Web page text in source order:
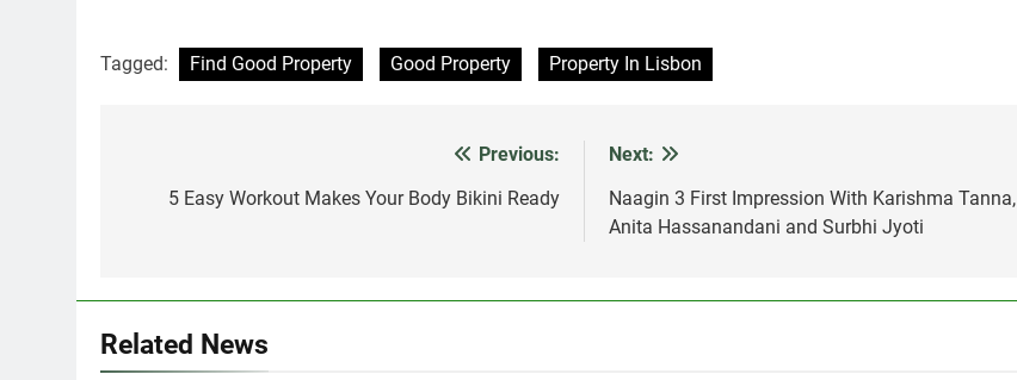
Tagged: Find Good Property Good Property Property In Lisbon
navigation
Previous:
5 Easy Workout Makes Your Body Bikini Ready
Next:
Naagin 3 First Impression With Karishma Tanna,
Anita Hassanandani and Surbhi Jyoti
Related News